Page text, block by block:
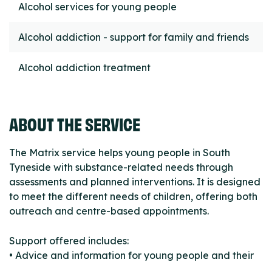
Alcohol services for young people
Alcohol addiction - support for family and friends
Alcohol addiction treatment
ABOUT THE SERVICE
The Matrix service helps young people in South
Tyneside with substance-related needs through
assessments and planned interventions. It is designed
to meet the different needs of children, offering both
outreach and centre-based appointments.
Support offered includes:
• Advice and information for young people and their